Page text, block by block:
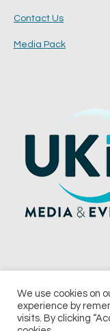
Contact Us
Media Pack
© 2026 UKi Media &
We use cookies on
experience by
visits. By clicking